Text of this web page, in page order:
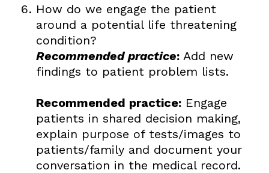
How do we engage the patient
around a potential life threatening
condition?
Recommended practice: Add new
findings to patient problem lists.
Recommended practice:Engage
patients in shared decision making,
explain purpose of tests/images to
patients/family and document your
conversation in the medical record.